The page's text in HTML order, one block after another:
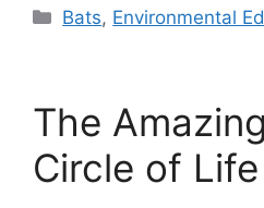
Categories
Bats, Environmental
The
Circle of Life